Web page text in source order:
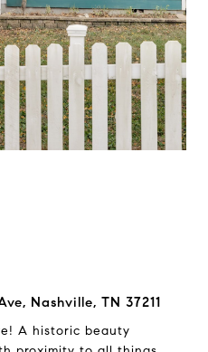
Nashville, TN 37211
A historic beauty